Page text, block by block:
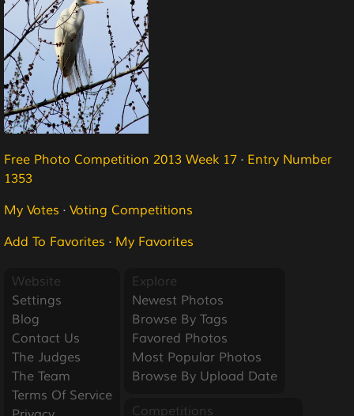
Free Photo Competition 2013 Week 17 · Entry Number
1353
My Votes · Voting Competitions
Add To Favorites · My Favorites
Website
Settings
Blog
Contact Us
The Judges
The Team
Terms Of Service
Explore
Newest Photos
Browse By Tags
Favored Photos
Most Popular Photos
Browse By Upload Date
Competitions